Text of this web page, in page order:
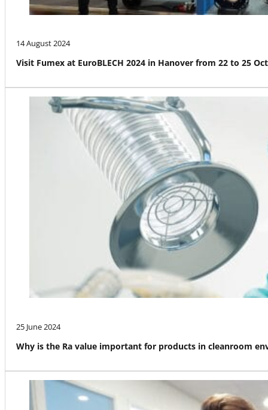
14 August 2024
Visit Fumex at EuroBLECH 2024 in Hanover from 22 to 25
25 June 2024
Why is the Ra value important for products in cleanroom